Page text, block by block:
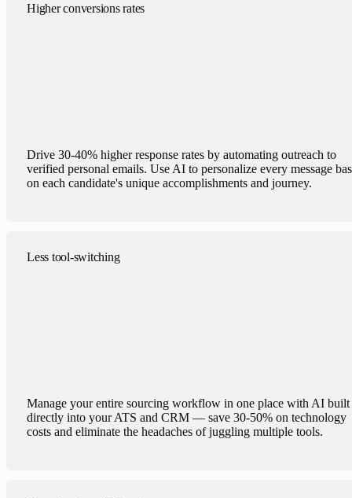
Higher conversions rates
Drive 30-40% higher response rates by automating outreach to
verified personal emails. Use AI to personalize every message
on each candidate's unique accomplishments and journey.
Less tool-switching
Manage your entire sourcing workflow in one place with AI built
directly into your ATS and CRM — save 30-50% on technology
costs and eliminate the headaches of juggling multiple tools.